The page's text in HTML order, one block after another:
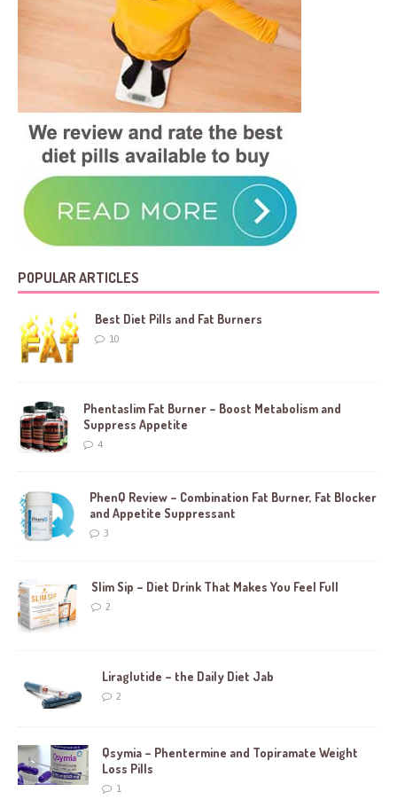
POPULAR ARTICLES
Best Diet Pills and Fat Burners
10
Phentaslim Fat Burner – Boost Metabolism and
Suppress Appetite
4
PhenQ Review – Combination Fat Burner, Fat Blocker
and Appetite Suppressant
3
Slim Sip – Diet Drink That Makes You Feel Full
2
Liraglutide – the Daily Diet Jab
2
Qsymia – Phentermine and Topiramate Weight
Loss Pills
1